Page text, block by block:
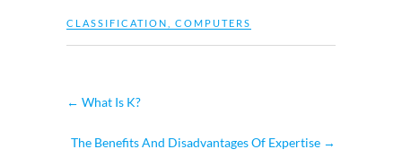
CLASSIFICATION COMPUTERS
← What Is K?
The Benefits And Disadvantages Of Expertise →